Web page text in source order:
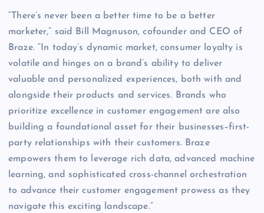
“There’s never been a better time to be a better
marketer,” said Bill Magnuson, cofounder and CEO of
Braze. “In today’s dynamic market, consumer loyalty is
volatile and hinges on a brand’s ability to deliver
valuable and personalized experiences, both with and
alongside their products and services. Brands who
prioritize excellence in customer engagement are also
building a foundational asset for their businesses–first-
party relationships with their customers. Braze
empowers them to leverage rich data, advanced machine
learning, and sophisticated cross-channel orchestration
to advance their customer engagement prowess as they
navigate this exciting landscape.”